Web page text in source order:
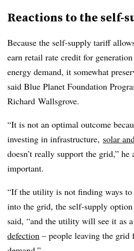
Reactions to the self-
Because the self-supply tariff
earn retail rate credit for
energy demand, it somewhat
said Blue Planet Foundation
Richard Wallsgrove.
“It is not an optimal outcome
investing in infrastructure, solar
doesn’t really support the grid,”
important.
“If the utility is not finding ways to
into the grid, the self-supply
said, “and the utility will see it as
defection – people leaving the